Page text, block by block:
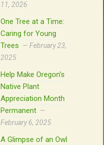
11, 2026
One Tree at a Time:
Caring for Young
Trees
February 23,
2025
Help Make Oregon’s
Native Plant
Appreciation Month
Permanent
February 6, 2025
A Glimpse of an Owl